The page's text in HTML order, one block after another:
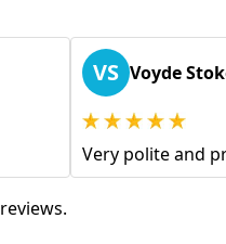
VS Voyde
Very polite and